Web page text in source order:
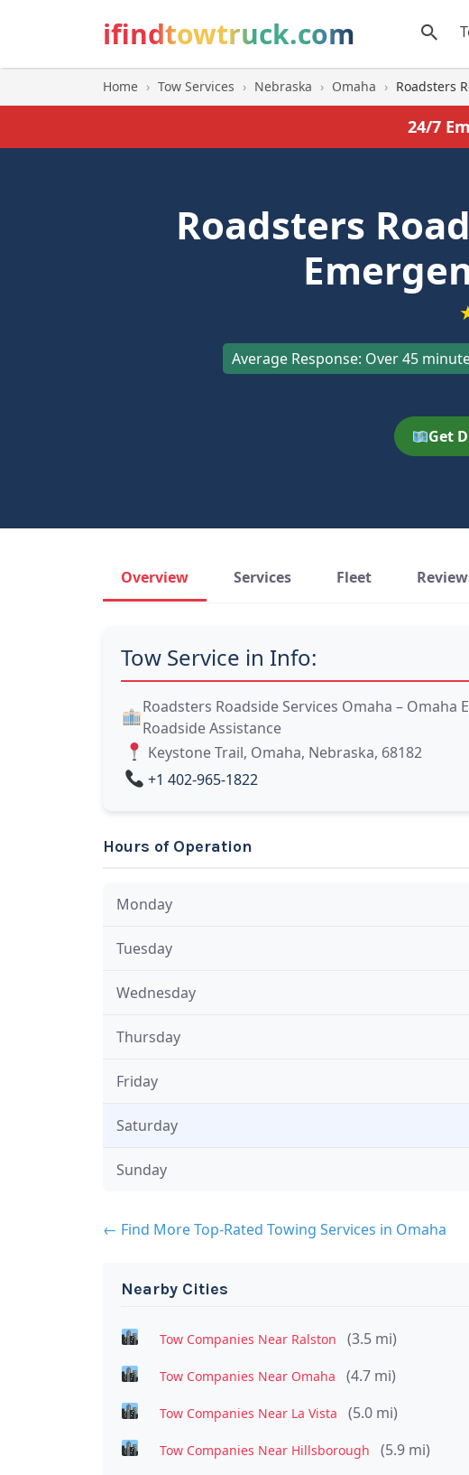
ifindtowtruck.com
Home › Tow Services › Nebraska › Omaha › Roadsters
24/7
Roadsters
Average Response: Over 45
Get
Overview Services Fleet
Tow Service in Info:
Roadsters Roadside Services Omaha – Omaha
Roadside Assistance
Keystone Trail, Omaha, Nebraska, 68182
+1 402-965-1822
Hours of Operation
Monday
Tuesday
Wednesday
Thursday
Friday
Saturday
Sunday
← Find More Top-Rated Towing Services in Omaha
Nearby Cities
Tow Companies Near Ralston (3.5 mi)
Tow Companies Near Omaha (4.7 mi)
Tow Companies Near La Vista (5.0 mi)
Tow Companies Near Hillsborough (5.9 mi)